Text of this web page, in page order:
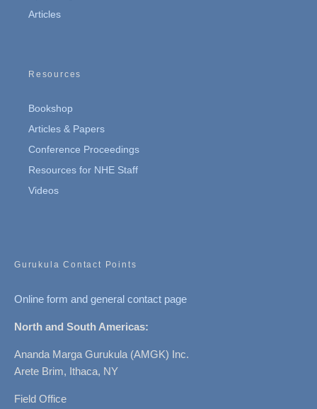
Articles
Resources
Bookshop
Articles & Papers
Conference Proceedings
Resources for NHE Staff
Videos
Gurukula Contact Points
Online form and general contact page
North and South Americas:
Ananda Marga Gurukula (AMGK) Inc.
Arete Brim, Ithaca, NY
Field Office